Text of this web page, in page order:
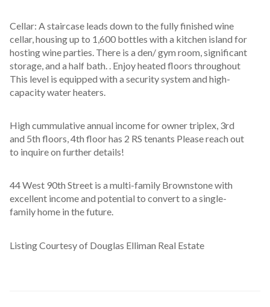
Cellar: A staircase leads down to the fully finished wine
cellar, housing up to 1,600 bottles with a kitchen island for
hosting wine parties. There is a den/ gym room, significant
storage, and a half bath. . Enjoy heated floors throughout
This level is equipped with a security system and high-
capacity water heaters.
High cummulative annual income for owner triplex, 3rd
and 5th floors, 4th floor has 2 RS tenants Please reach out
to inquire on further details!
44 West 90th Street is a multi-family Brownstone with
excellent income and potential to convert to a single-
family home in the future.
Listing Courtesy of Douglas Elliman Real Estate